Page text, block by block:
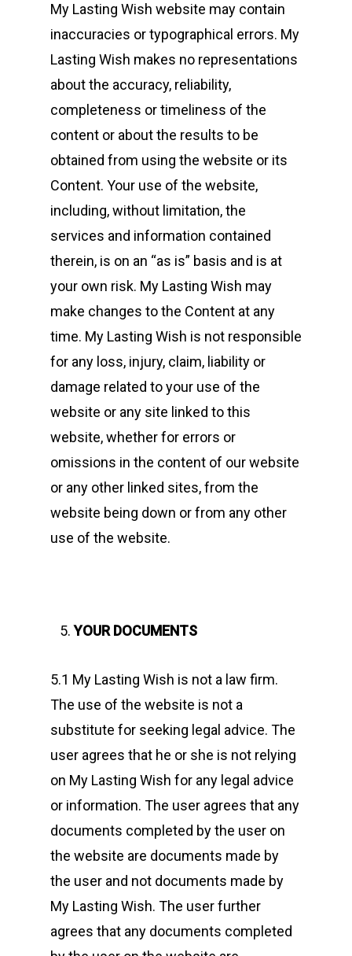
My Lasting Wish website may contain
inaccuracies or typographical errors. My
Lasting Wish makes no representations
about the accuracy, reliability,
completeness or timeliness of the
content or about the results to be
obtained from using the website or its
Content. Your use of the website,
including, without limitation, the
services and information contained
therein, is on an “as is” basis and is at
your own risk. My Lasting Wish may
make changes to the Content at any
time. My Lasting Wish is not responsible
for any loss, injury, claim, liability or
damage related to your use of the
website or any site linked to this
website, whether for errors or
omissions in the content of our website
or any other linked sites, from the
website being down or from any other
use of the website.
YOUR DOCUMENTS
5.1 My Lasting Wish is not a law firm.
The use of the website is not a
substitute for seeking legal advice. The
user agrees that he or she is not relying
on My Lasting Wish for any legal advice
or information. The user agrees that any
documents completed by the user on
the website are documents made by
the user and not documents made by
My Lasting Wish. The user further
agrees that any documents completed